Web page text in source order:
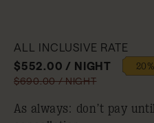
ALL INCLUSIVE RATE
$552.00 / NIGHT
$690.00 / NIGHT
As always: don’t pay